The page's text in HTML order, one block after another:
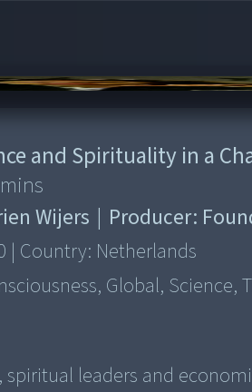
and Spirituality in a
mins
Wijers | Producer:
| Country: Netherlands
Global, Science,
spiritual leaders and